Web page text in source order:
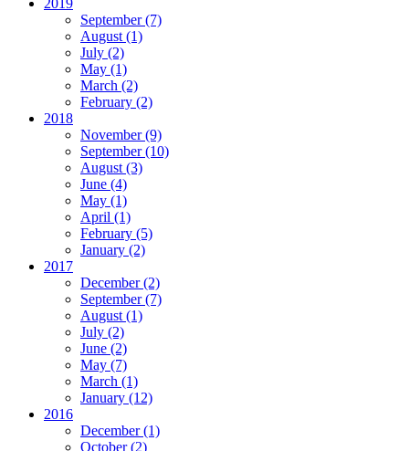
September(7)
August (1)
July (2)
May (1)
March (2)
February (2)
2018
November(9)
September(10)
August (3)
June (4)
May (1)
April (1)
February (5)
January (2)
2017
December(2)
September(7)
August (1)
July (2)
June (2)
May (7)
March (1)
January (12)
2016
December(1)
October(2)